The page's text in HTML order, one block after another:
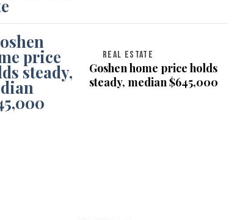
REAL ESTATE
Goshen home price holds
steady, median $645,000